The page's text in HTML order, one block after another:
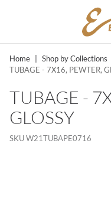
SKIP TO MAIN CONTENT
Home Shop by Collections
TUBAGE - 7X16, PEWTER,
TUBAGE -
GLOSSY
SKUW21TUBAPE0716